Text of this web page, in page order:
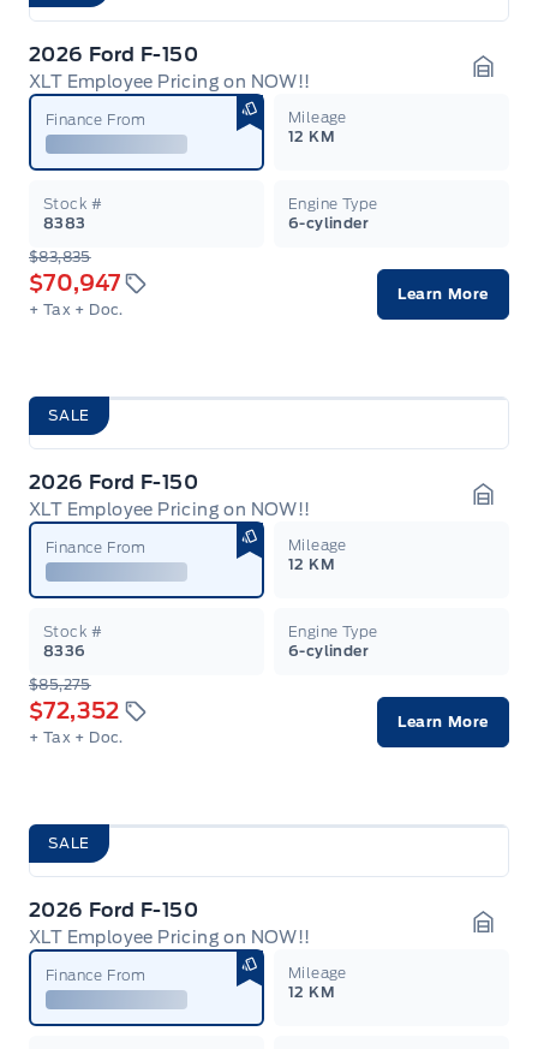
2026 Ford F-150
XLT Employee Pricing on NOW!!
Finance From
Mileage
12 KM
Stock #
8383
Engine Type
6-cylinder
$83,835
$70,947
+ Tax + Doc.
Learn More
SALE
2026 Ford F-150
XLT Employee Pricing on NOW!!
Finance From
Mileage
12 KM
Stock #
8336
Engine Type
6-cylinder
$85,275
$72,352
+ Tax + Doc.
Learn More
SALE
2026 Ford F-150
XLT Employee Pricing on NOW!!
Finance From
Mileage
12 KM